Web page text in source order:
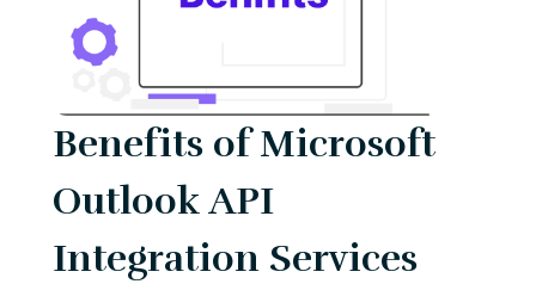
Benefits of Microsoft
Outlook API
Integration Services